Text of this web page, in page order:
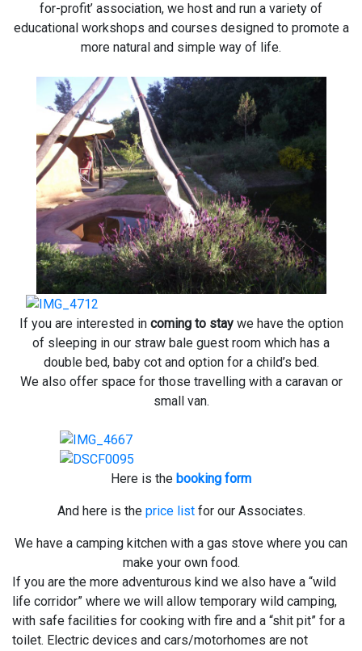
for-profit’ association, we host and run a variety of
educational workshops and courses designed to promote a
more natural and simple way of life.
If you are interested in coming to staywe have the option
of sleeping in our straw bale guest room which has a
double bed, baby cot and option for a child’s bed.
We also offer space for those travelling with a caravan or
small van.
Here is the booking form
And here is the price listfor our Associates.
We have a camping kitchen with a gas stove where you can
make your own food.
If you are the more adventurous kind we also have a “wild
life corridor” where we will allow temporary wild camping,
with safe facilities for cooking with fire and a “shit pit” for a
toilet. Electric devices and cars/motorhomes are not